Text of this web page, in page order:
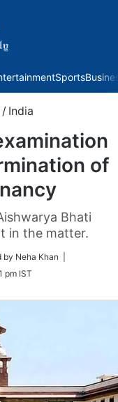
Sports
/ India
of
Bhati
in the matter.
by Neha Khan |
pm IST